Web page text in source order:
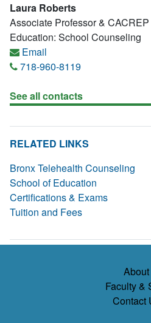
Laura Roberts
Associate Professor &
Education: School Counseling
Email
718-960-8119
See all contacts
RELATED LINKS
Bronx Telehealth Counseling
School of Education
Certifications & Exams
Tuition and Fees
About
Faculty &
Contact